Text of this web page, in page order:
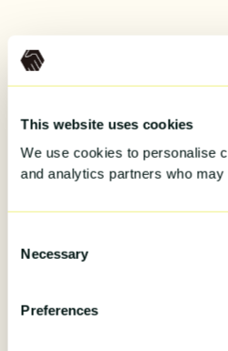
This website uses cookies
We use cookies to personalise
and analytics partners who
Selection
Necessary
Preferences